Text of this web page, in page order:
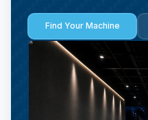
Find Your Machine